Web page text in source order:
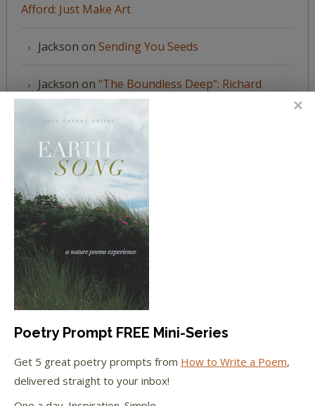
Afford: Just Make Art
Jackson on Sending You Seeds
Jackson on “The Boundless Deep”: Richard
Holmes on the Young Tennyson
Jacksonon10 Things Poets & Writers Can Do
with the Small Moments
FEATURED IN
We're happy to have been featured in...
The Huffington Post
The Paris Review
The New York Observer
Poetry Prompt FREE Mini-Series
Get 5 great poetry prompts from How to Write a Poem,
delivered straight to your inbox!